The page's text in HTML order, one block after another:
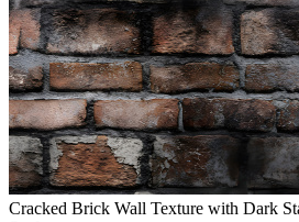
Cracked Brick Wall Texture with Dark